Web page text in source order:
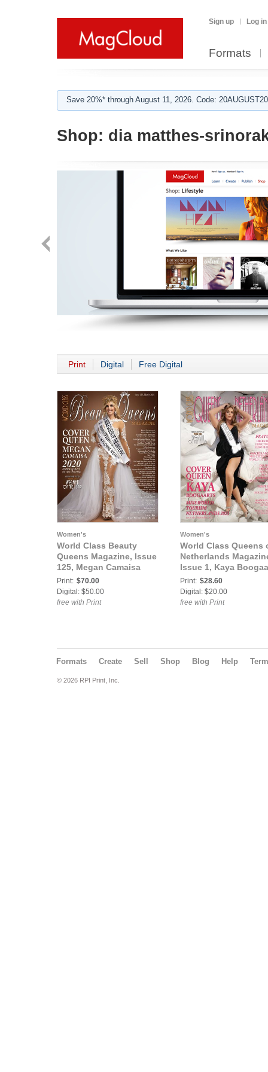
Sign up Log in
Formats
Save 20%* through August 11, 2026. Code:
Shop: dia matthes-
Print Digital Free Digital
Women's
World Class Beauty
Queens Magazine, Issue
125, Megan Camaisa
Print: $70.00
Digital: $50.00
free with Print
Women's
World Class Queens
Netherlands
Issue 1, Kaya
Print: $28.60
Digital: $20.00
free with Print
Formats Create Sell Shop Blog Help
© 2026 RPI Print, Inc.